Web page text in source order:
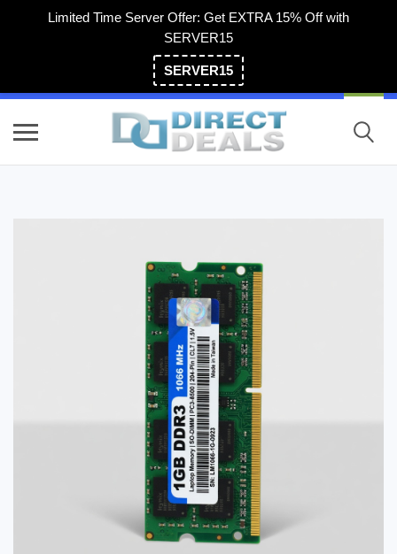
Limited Time Server Offer: Get EXTRA 15% Off with
SERVER15
SERVER15